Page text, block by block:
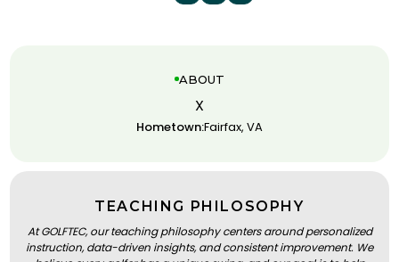
ABOUT
X
Hometown:Fairfax, VA
TEACHING PHILOSOPHY
At GOLFTEC, our teaching philosophy centers around personalized
instruction, data-driven insights, and consistent improvement. We